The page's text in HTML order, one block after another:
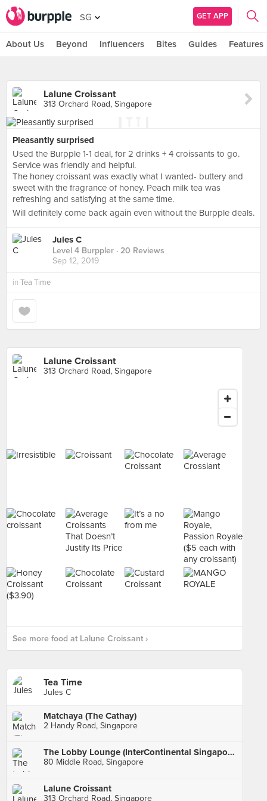
SG GET APP
About Us Beyond Influencers Bites Guides Features
Lalune Croissant
313 Orchard Road, Singapore
Pleasantly surprised
Used the Burpple 1-1 deal, for 2 drinks + 4 croissants to go.
Service was friendly and helpful.
The honey croissant was exactly what I wanted- buttery and
sweet with the fragrance of honey. Peach milk tea was
refreshing and satisfying at the same time.
Will definitely come back again even without the Burpple deals.
Jules C
Level 4 Burppler · 20 Reviews
Sep 12, 2019
in Tea Time
Lalune Croissant
313 Orchard Road, Singapore
See more food at Lalune Croissant ›
Tea Time
Jules C
Matchaya (The Cathay)
2 Handy Road, Singapore
The Lobby Lounge (InterContinental Singapore)
80 Middle Road, Singapore
Lalune Croissant
313 Orchard Road, Singapore